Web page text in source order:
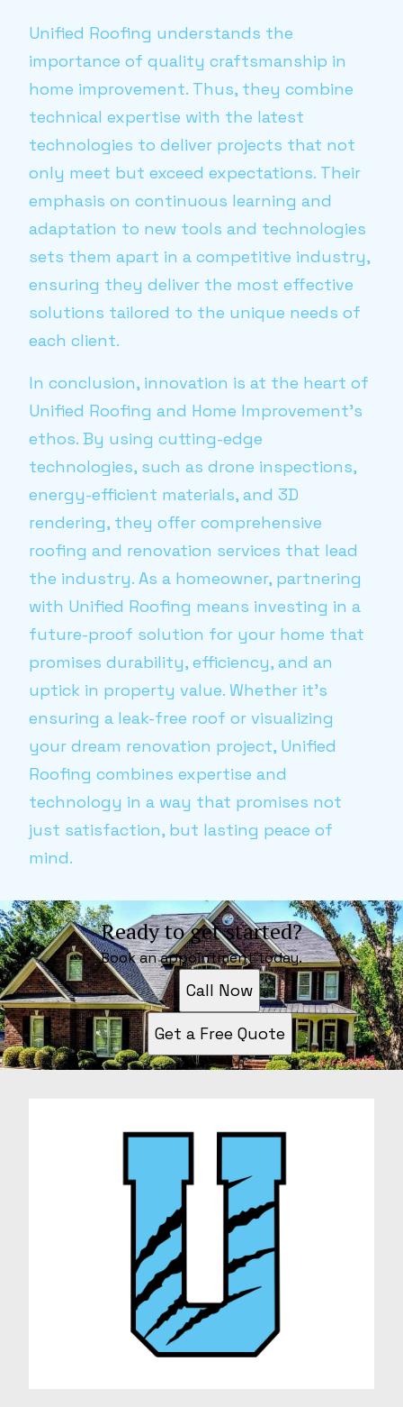
Unified Roofing understands the
importance of quality craftsmanship in
home improvement. Thus, they combine
technical expertise with the latest
technologies to deliver projects that not
only meet but exceed expectations. Their
emphasis on continuous learning and
adaptation to new tools and technologies
sets them apart in a competitive industry,
ensuring they deliver the most effective
solutions tailored to the unique needs of
each client.
In conclusion, innovation is at the heart of
Unified Roofing and Home Improvement’s
ethos. By using cutting-edge
technologies, such as drone inspections,
energy-efficient materials, and 3D
rendering, they offer comprehensive
roofing and renovation services that lead
the industry. As a homeowner, partnering
with Unified Roofing means investing in a
future-proof solution for your home that
promises durability, efficiency, and an
uptick in property value. Whether it’s
ensuring a leak-free roof or visualizing
your dream renovation project, Unified
Roofing combines expertise and
technology in a way that promises not
just satisfaction, but lasting peace of
mind.
Ready to get started?
Book an appointment today.
Call Now
Get a Free Quote